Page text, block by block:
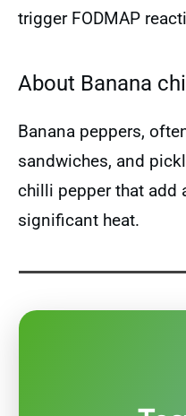
trigger FODMAP
About Banana
Banana peppers,
sandwiches, and
chilli pepper that add
significant heat.